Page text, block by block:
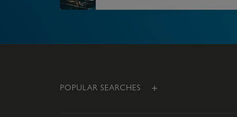
POPULAR SEARCHES